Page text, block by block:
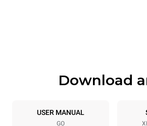
Trays
10
Distance between trays
Download
USER MANUAL
GO